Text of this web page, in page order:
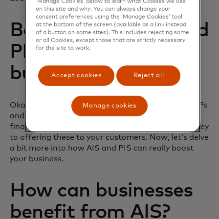
Benefits of AISPs and
PISPs for your
business
Okay, so now you’re fully up to speed on what AISPs
and PISPs are, how they link to providing open
finance services, and how you can start your journey
to offering these to your customers. Now, let’s delve
a bit more into how AIS and PIS can really boost
your business.
How can businesses
benefit from AIS?
on this site and why. You can always change your
consent preferences using the ‘Manage Cookies’ tool
at the bottom of the screen (available as a link instead
of a button on some sites). This includes rejecting some
or all Cookies, except those that are strictly necessary
for the site to work.
Accept cookies Reject all
Manage cookies